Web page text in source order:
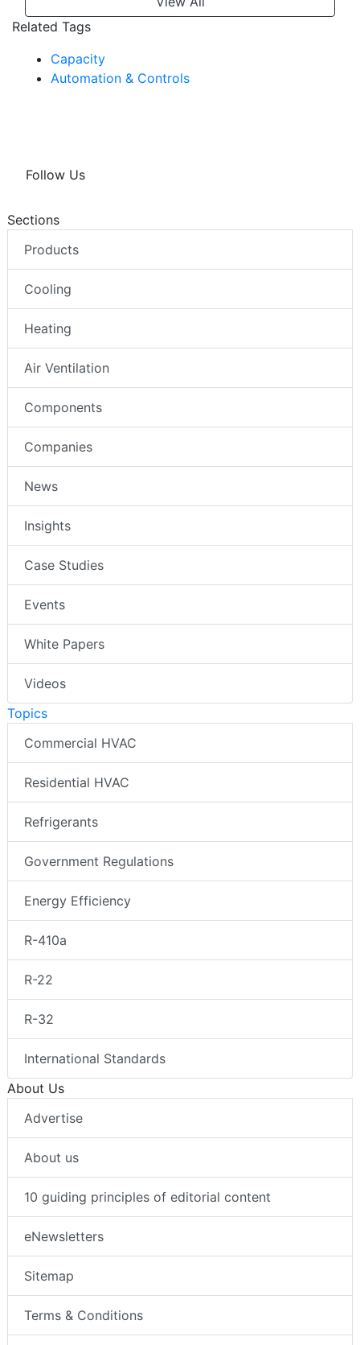
Related Tags
Capacity
Automation & Controls
Follow Us
Sections
Products
Cooling
Heating
Air Ventilation
Components
Companies
News
Insights
Case Studies
Events
White Papers
Videos
Topics
Commercial HVAC
Residential HVAC
Refrigerants
Government Regulations
Energy Efficiency
R-410a
R-22
R-32
International Standards
About Us
Advertise
About us
10 guiding principles of editorial content
eNewsletters
Sitemap
Terms & Conditions